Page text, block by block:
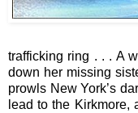
trafficking ring . . . A
down her missing
prowls New York’s
lead to the Kirkmore,